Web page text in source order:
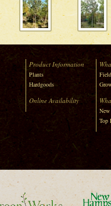
Product Information
Plants
Hardgoods
Online Availability
Top